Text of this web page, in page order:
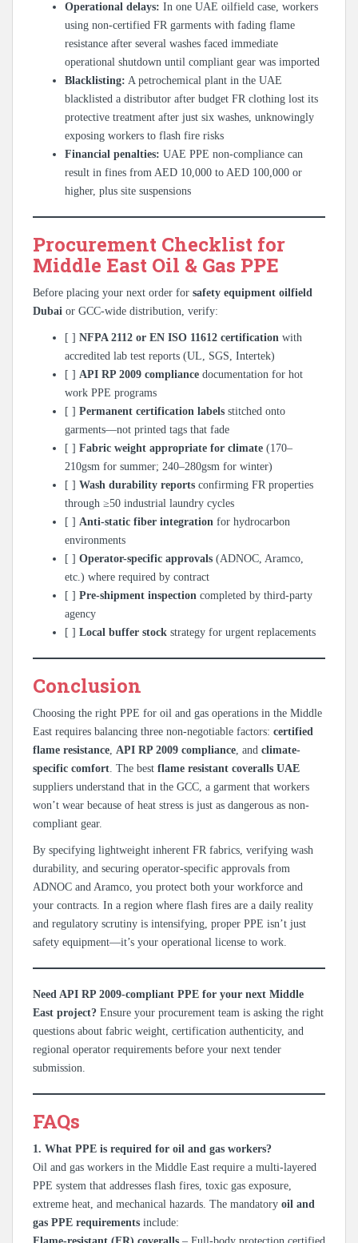
Operational delays: In one UAE oilfield case, workers
using non-certified FR garments with fading flame
resistance after several washes faced immediate
operational shutdown until compliant gear was imported
Blacklisting: A petrochemical plant in the UAE
blacklisted a distributor after budget FR clothing lost its
protective treatment after just six washes, unknowingly
exposing workers to flash fire risks
Financial penalties: UAE PPE non-compliance can
result in fines from AED 10,000 to AED 100,000 or
higher, plus site suspensions
Procurement Checklist for
Middle East Oil & Gas PPE
Before placing your next order for safety equipment oilfield
Dubai or GCC-wide distribution, verify:
[ ] NFPA 2112 or EN ISO 11612 certification with
accredited lab test reports (UL, SGS, Intertek)
[ ] API RP 2009 compliance documentation for hot
work PPE programs
[ ] Permanent certification labels stitched onto
garments—not printed tags that fade
[ ] Fabric weight appropriate for climate (170–
210gsm for summer; 240–280gsm for winter)
[ ] Wash durability reports confirming FR properties
through ≥50 industrial laundry cycles
[ ] Anti-static fiber integration for hydrocarbon
environments
[ ] Operator-specific approvals (ADNOC, Aramco,
etc.) where required by contract
[ ] Pre-shipment inspection completed by third-party
agency
[ ] Local buffer stock strategy for urgent replacements
Conclusion
Choosing the right PPE for oil and gas operations in the Middle
East requires balancing three non-negotiable factors: certified
flame resistance, API RP 2009 compliance, and climate-
specific comfort. The best flame resistant coveralls UAE
suppliers understand that in the GCC, a garment that workers
won’t wear because of heat stress is just as dangerous as non-
compliant gear.
By specifying lightweight inherent FR fabrics, verifying wash
durability, and securing operator-specific approvals from
ADNOC and Aramco, you protect both your workforce and
your contracts. In a region where flash fires are a daily reality
and regulatory scrutiny is intensifying, proper PPE isn’t just
safety equipment—it’s your operational license to work.
Need API RP 2009-compliant PPE for your next Middle
East project? Ensure your procurement team is asking the right
questions about fabric weight, certification authenticity, and
regional operator requirements before your next tender
submission.
FAQs
1. What PPE is required for oil and gas workers?
Oil and gas workers in the Middle East require a multi-layered
PPE system that addresses flash fires, toxic gas exposure,
extreme heat, and mechanical hazards. The mandatory oil and
gas PPE requirements include: